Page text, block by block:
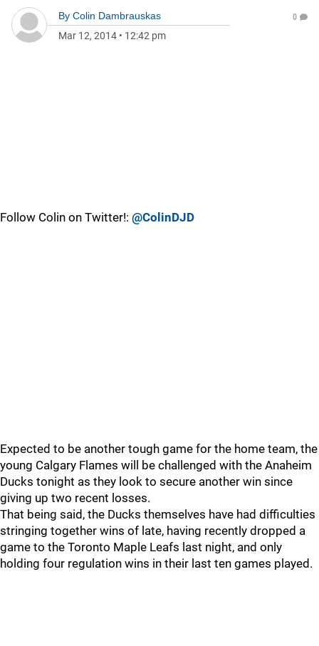
By Colin Dambrauskas
Mar 12, 2014 • 12:42 pm
0
Follow Colin on Twitter!: @ColinDJD
Expected to be another tough game for the home team, the
young Calgary Flames will be challenged with the Anaheim
Ducks tonight as they look to secure another win since
giving up two recent losses.
That being said, the Ducks themselves have had difficulties
stringing together wins of late, having recently dropped a
game to the Toronto Maple Leafs last night, and only
holding four regulation wins in their last ten games played.